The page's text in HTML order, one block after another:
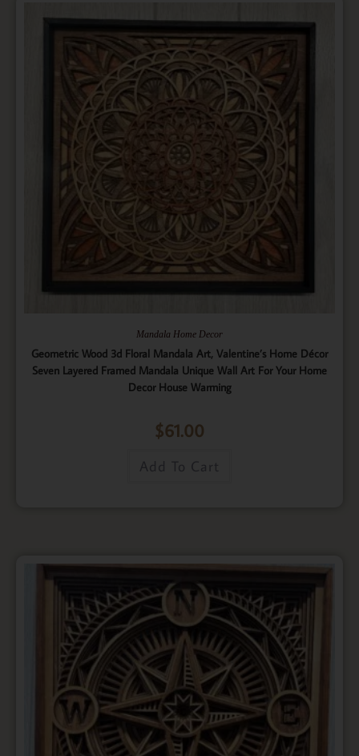
Mandala Home Decor
Geometric Wood 3d Floral Mandala Art, Valentine’s Home Décor
Seven Layered Framed Mandala Unique Wall Art For Your Home
Decor House Warming
$61.00
Add To Cart